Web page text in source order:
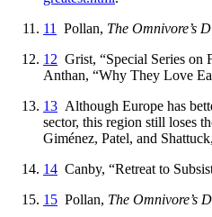
11
Pollan, The Omnivore’s
12 Grist, “Special Series on
Anthan, “Why They Love
13 Although Europe has
sector, this region still loses
Giménez, Patel, and Shattuck,
14 Canby, “Retreat to
15 Pollan, The Omnivore’s